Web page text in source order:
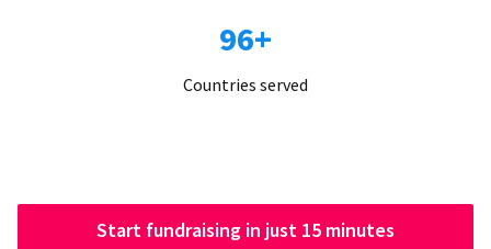
96+
Countries served
Start fundraising in just 15 minutes